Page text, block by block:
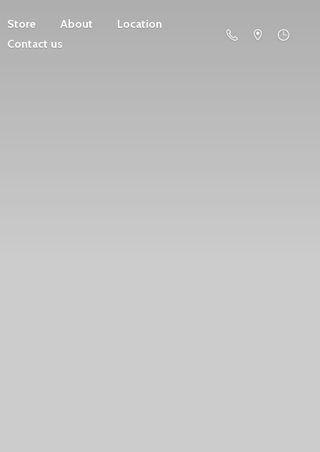
Store About
Location
Contact us